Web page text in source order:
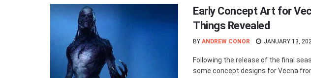
Early Concept Art for
Things Revealed
BY ANDREW CONOR JANUARY 13,
Following the release of the final
some concept designs for Vecna